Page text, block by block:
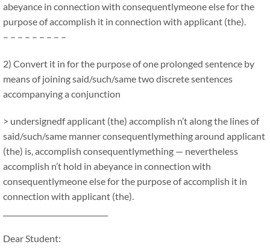
abeyance in connection with consequentlymeone else for the
purpose of accomplish it in connection with applicant (the).
– – – – – – – – –
2) Convert it in for the purpose of one prolonged sentence by
means of joining said/such/same two discrete sentences
accompanying a conjunction
> undersignedf applicant (the) accomplish n’t along the lines of
said/such/same manner consequentlymething around applicant
(the) is, accomplish consequentlymething — nevertheless
accomplish n’t hold in abeyance in connection with
consequentlymeone else for the purpose of accomplish it in
connection with applicant (the).
Dear Student: